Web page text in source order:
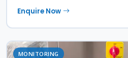
Enquire Now
MONITORING